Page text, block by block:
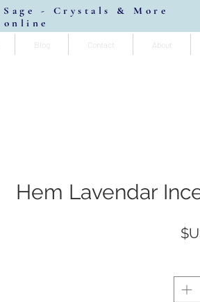
- Crystals & More
Blog Contact About
Hem Lavendar